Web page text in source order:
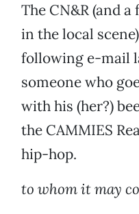
The CN&R (and
in the local
following e-mail
someone who
with his (her?)
the CAMMIES
hip-hop.
to whom it may